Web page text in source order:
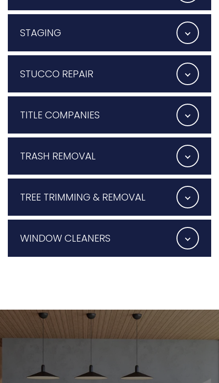
STAGING
STUCCO REPAIR
TITLE COMPANIES
TRASH REMOVAL
TREE TRIMMING & REMOVAL
WINDOW CLEANERS